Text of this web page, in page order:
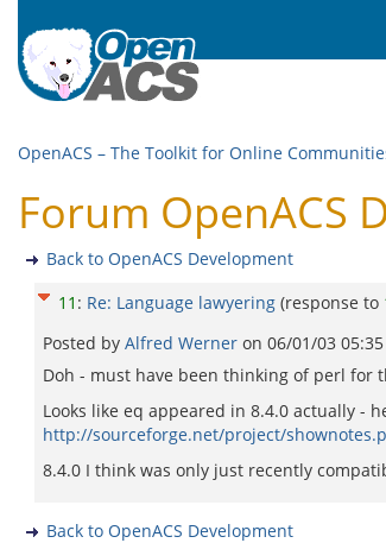
OpenACS – The Toolkit for Online
Forum OpenACS
Back to OpenACS Development
11 : Re: Language lawyering (response to
Posted by Alfred Werner on 06/01/03 05:35
Doh - must have been thinking of perl for
Looks like eq appeared in 8.4.0 actually -
http://sourceforge.net/project/
8.4.0 I think was only just recently
Back to OpenACS Development